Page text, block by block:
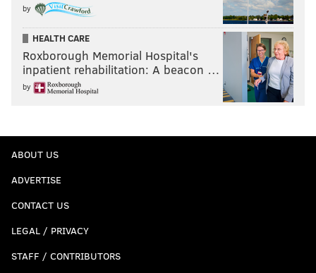
by
HEALTH CARE
Roxborough Memorial Hospital's
inpatient rehabilitation: A beacon …
by
ABOUT US
ADVERTISE
CONTACT US
LEGAL / PRIVACY
STAFF / CONTRIBUTORS